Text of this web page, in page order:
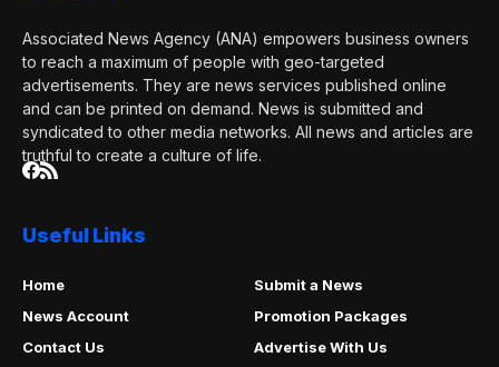
Associated News Agency (ANA) empowers business owners
to reach a maximum of people with geo-targeted
advertisements. They are news services published online
and can be printed on demand. News is submitted and
syndicated to other media networks. All news and articles are
truthful to create a culture of life.
Useful Links
Home
Submit a News
News Account
Promotion Packages
Contact Us
Advertise With Us